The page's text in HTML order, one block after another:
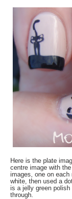
Here is the plate
centre image with
images, one on
white, then used a
is a jelly green
through.